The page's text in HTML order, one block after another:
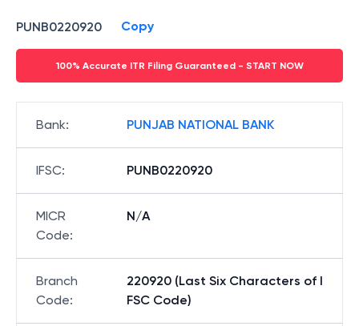
PUNB0220920 Copy
100% Accurate ITR Filing Guaranteed - START NOW
Bank: PUNJAB NATIONAL BANK
IFSC: PUNB0220920
MICR
Code:
N/A
Branch
Code:
220920 (Last Six Characters of I
FSC Code)